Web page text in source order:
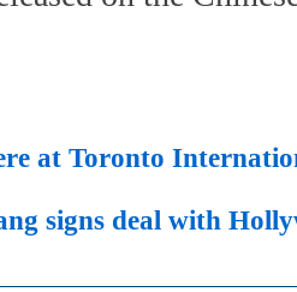
at Toronto
signs deal with